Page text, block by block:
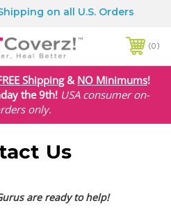
on all U.S. Orders
0
Shipping& NO Minimums!
the 9th! USA consumer on-
only.
Us
are ready to help!